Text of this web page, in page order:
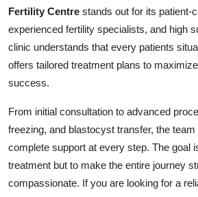
Business
Finance
Tech
General
Support Number
Fertility Centre stands out for its patient-
experienced fertility specialists, and high
clinic understands that every patients
offers tailored treatment plans to
success.
From initial consultation to advanced
freezing, and blastocyst transfer, the
complete support at every step. The goal
treatment but to make the entire journey
compassionate. If you are looking for a